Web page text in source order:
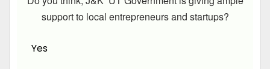
support to local entrepreneurs and startups?
Yes